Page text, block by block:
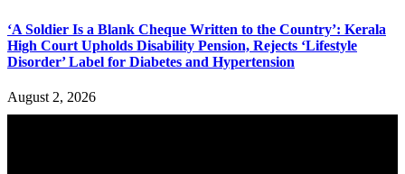
‘A Soldier Is a Blank Cheque Written to the Country’: Kerala
High Court Upholds Disability Pension, Rejects ‘Lifestyle
Disorder’ Label for Diabetes and Hypertension
August 2, 2026